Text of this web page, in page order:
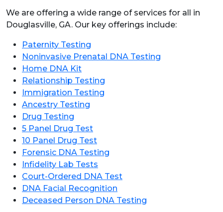
We are offering a wide range of services for all in
Douglasville, GA. Our key offerings include:
Paternity Testing
Noninvasive Prenatal DNA Testing
Home DNA Kit
Relationship Testing
Immigration Testing
Ancestry Testing
Drug Testing
5 Panel Drug Test
10 Panel Drug Test
Forensic DNA Testing
Infidelity Lab Tests
Court-Ordered DNA Test
DNA Facial Recognition
Deceased Person DNA Testing